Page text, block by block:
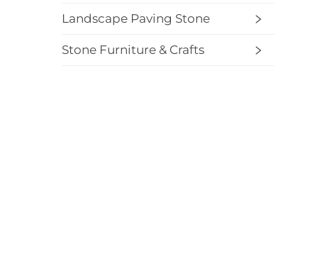
Landscape Paving Stone
Stone Furniture & Crafts